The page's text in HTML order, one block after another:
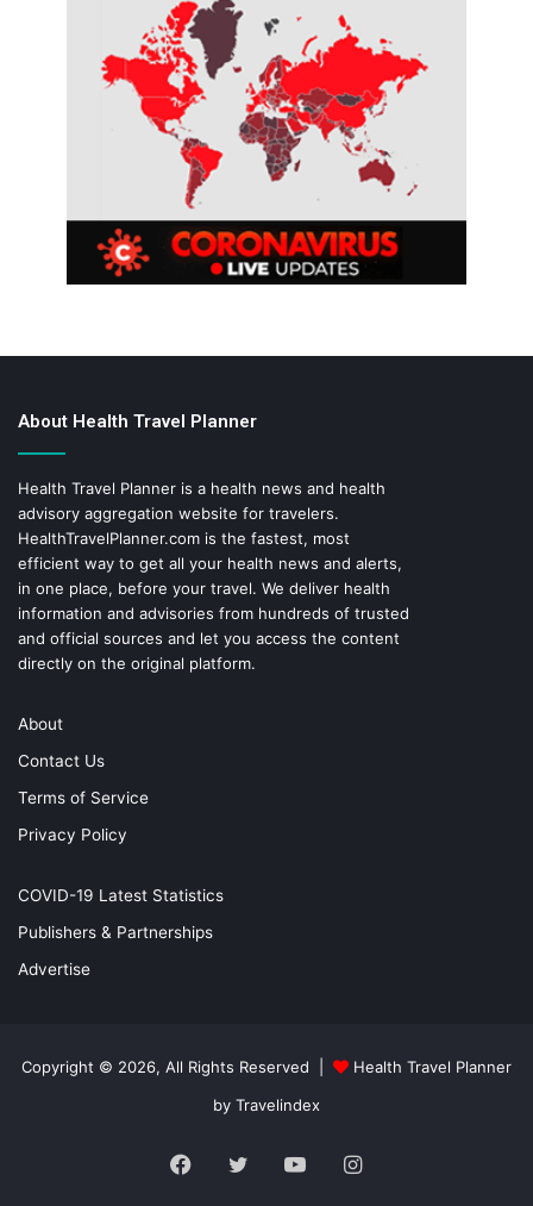
About Health Travel Planner
Health Travel Planner is a health news and health
advisory aggregation website for travelers.
HealthTravelPlanner.com is the fastest, most
efficient way to get all your health news and alerts,
in one place, before your travel. We deliver health
information and advisories from hundreds of trusted
and official sources and let you access the content
directly on the original platform.
About
Contact Us
Terms of Service
Privacy Policy
COVID-19 Latest Statistics
Publishers & Partnerships
Advertise
Copyright © 2026, All Rights Reserved |
Health Travel Planner
by Travelindex
Facebook
TwitterYouTubeInstagram